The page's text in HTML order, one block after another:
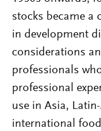
stocks became a
in development
considerations
professionals
professional
use in Asia,
international